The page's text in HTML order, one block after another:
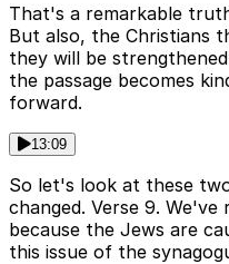
That's a remarkable
But also, the Christians
they will be
the passage becomes
forward.
13:09
So let's look at these
changed. Verse 9.
because the Jews are
this issue of the